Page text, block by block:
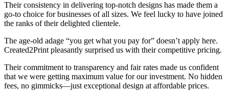
Their consistency in delivering top-notch designs has made them a
go-to choice for businesses of all sizes. We feel lucky to have joined
the ranks of their delighted clientele.
The age-old adage “you get what you pay for” doesn’t apply here.
Created2Print pleasantly surprised us with their competitive pricing.
Their commitment to transparency and fair rates made us confident
that we were getting maximum value for our investment. No hidden
fees, no gimmicks—just exceptional design at affordable prices.